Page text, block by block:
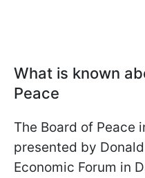
What is known
Peace
The Board of
presented by
Economic Forum in